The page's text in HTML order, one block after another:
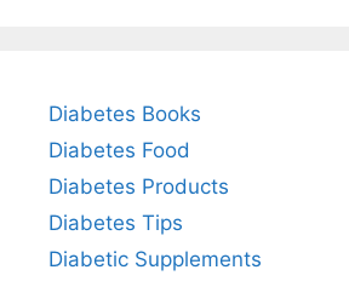
Diabetes Books
Diabetes Food
Diabetes Products
Diabetes Tips
Diabetic Supplements